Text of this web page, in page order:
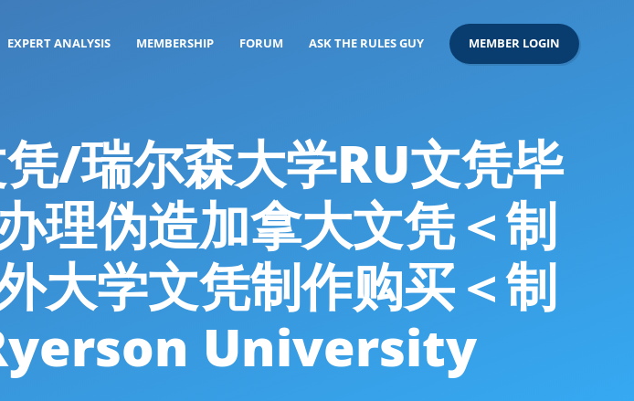
EXPERT ANALYSIS MEMBERSHIP FORUM ASK THE RULES GUY MEMBER LOGIN
/瑞尔森大学RU文凭毕
理伪造加拿大文凭＜制
大学文凭制作购买＜制
University